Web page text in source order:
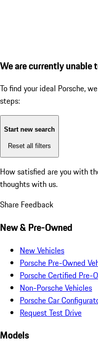
We are currently unable
To find your ideal Porsche,
steps:
Start new search
Reset all filters
How satisfied are you with
thoughts with us.
Share Feedback
New & Pre-Owned
New Vehicles
Porsche Pre-Owned
Porsche Certified Pre-
Non-Porsche Vehicles
Porsche Car
Request Test Drive
Models